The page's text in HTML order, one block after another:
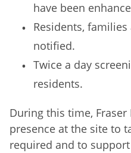
have been
Residents,
notified.
Twice a day
residents.
During this time,
presence at the site to
required and to